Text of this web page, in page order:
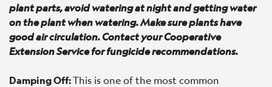
plant parts, avoid watering at night and getting water
on the plant when watering. Make sure plants have
good air circulation. Contact your Cooperative
Extension Service for fungicide recommendations.
Damping Off:This is one of the most common